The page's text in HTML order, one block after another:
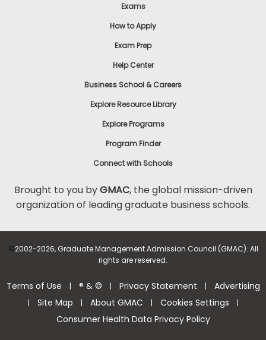
Exams
How to Apply
Exam Prep
Help Center
Business School & Careers
Explore Resource Library
Explore Programs
Program Finder
Connect with Schools
Brought to you byGMAC, the global mission-driven
organization of leading graduate business schools.
©2002-2026, Graduate Management Admission Council (GMAC). All
rights are reserved.
Terms of Use | ® & © | Privacy Statement | Advertising
| Site Map | About GMAC | Cookies Settings |
Consumer Health Data Privacy Policy